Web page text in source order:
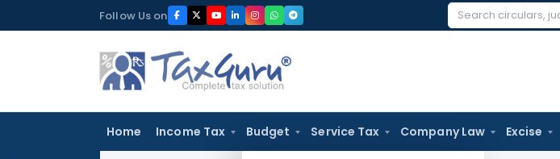
to
Follow Us on
Search
Home Income Tax Budget Service Tax Company Law Excise